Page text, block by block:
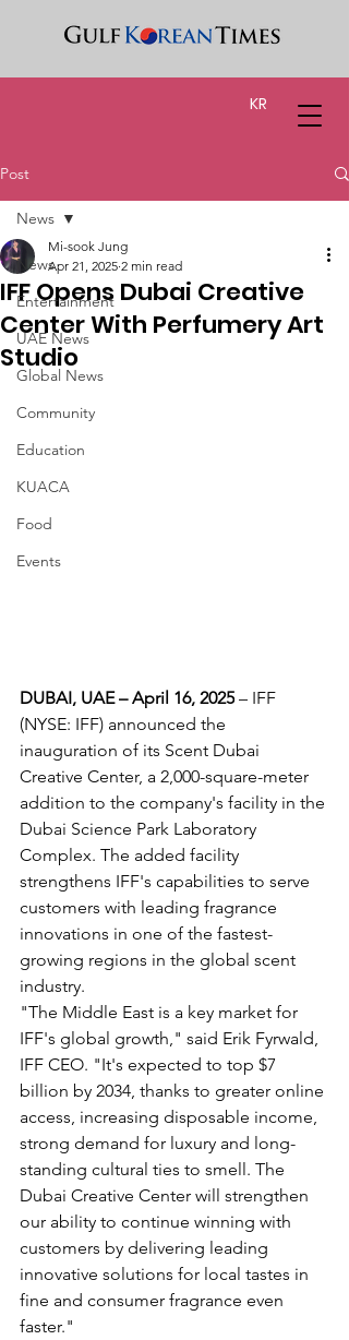
KR
Post
News
Entertainment
UAE News
Global News
Community
Education
KUACA
Food
Events
News
IFF Opens Dubai Creative
Center With Perfumery Art
Studio
Mi-sook Jung
Apr 21, 2025 2 min read
DUBAI, UAE – April 16, 2025 – IFF
(NYSE: IFF) announced the
inauguration of its Scent Dubai
Creative Center, a 2,000-square-meter
addition to the company's facility in the
Dubai Science Park Laboratory
Complex. The added facility
strengthens IFF's capabilities to serve
customers with leading fragrance
innovations in one of the fastest-
growing regions in the global scent
industry.
"The Middle East is a key market for
IFF's global growth," said Erik Fyrwald,
IFF CEO. "It's expected to top $7
billion by 2034, thanks to greater online
access, increasing disposable income,
strong demand for luxury and long-
standing cultural ties to smell. The
Dubai Creative Center will strengthen
our ability to continue winning with
customers by delivering leading
innovative solutions for local tastes in
fine and consumer fragrance even
faster."